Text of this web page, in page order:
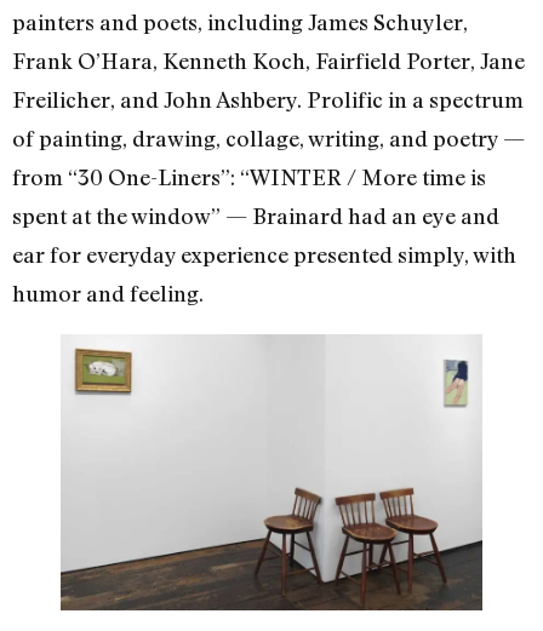
painters and poets, including James Schuyler,
Frank O’Hara, Kenneth Koch, Fairfield Porter, Jane
Freilicher, and John Ashbery. Prolific in a spectrum
of painting, drawing, collage, writing, and poetry —
from “30 One-Liners”: “WINTER / More time is
spent at the window” — Brainard had an eye and
ear for everyday experience presented simply, with
humor and feeling.